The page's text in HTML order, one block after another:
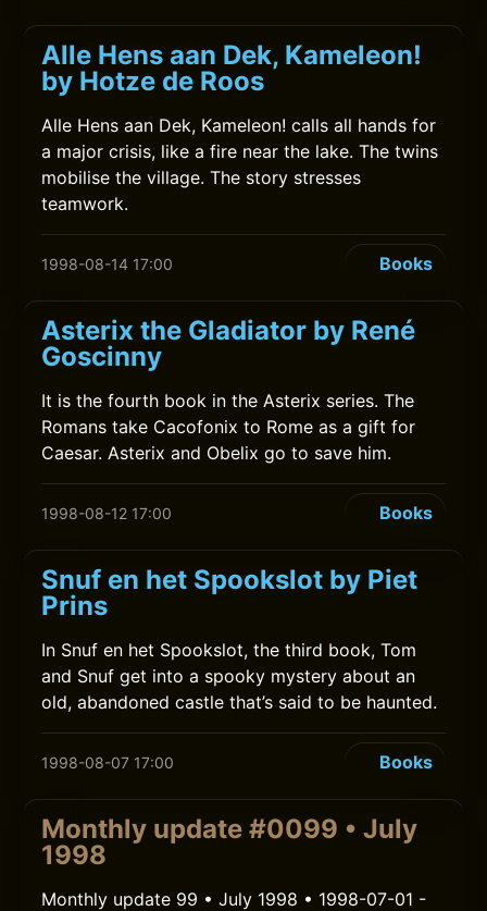
Alle Hens aan Dek, Kameleon!
by Hotze de Roos
Alle Hens aan Dek, Kameleon! calls all hands for
a major crisis, like a fire near the lake. The twins
mobilise the village. The story stresses
teamwork.
1998-08-14 17:00 Books
Asterix the Gladiator by René
Goscinny
It is the fourth book in the Asterix series. The
Romans take Cacofonix to Rome as a gift for
Caesar. Asterix and Obelix go to save him.
1998-08-12 17:00 Books
Snuf en het Spookslot by Piet
Prins
In Snuf en het Spookslot, the third book, Tom
and Snuf get into a spooky mystery about an
old, abandoned castle that’s said to be haunted.
1998-08-07 17:00 Books
Monthly update #0099 • July
1998
Monthly update 99 • July 1998 • 1998-07-01 -